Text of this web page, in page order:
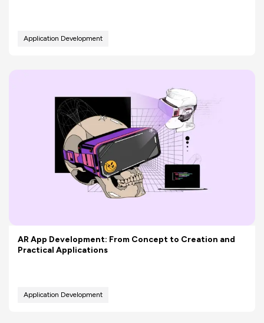
Application Development
AR App Development: From Concept to Creation and
Practical Applications
Application Development